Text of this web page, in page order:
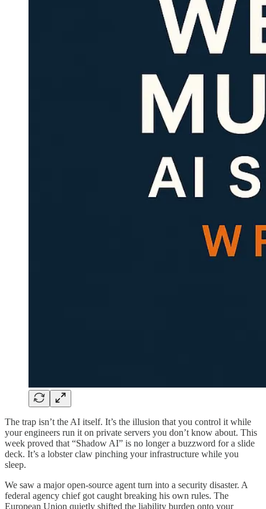
The trap isn’t the AI itself. It’s the illusion that you control it while
your engineers run it on private servers you don’t know about. This
week proved that “Shadow AI” is no longer a buzzword for a slide
deck. It’s a lobster claw pinching your infrastructure while you
sleep.
We saw a major open-source agent turn into a security disaster. A
federal agency chief got caught breaking his own rules. The
European Union quietly shifted the liability burden onto your